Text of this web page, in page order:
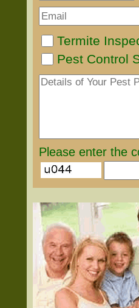
Termite
Pest Control
Please enter the